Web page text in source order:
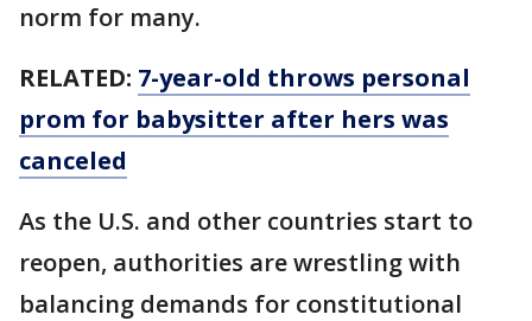
norm for many.
RELATED: 7-year-old throws personal
prom for babysitter after hers was
canceled
As the U.S. and other countries start to
reopen, authorities are wrestling with
balancing demands for constitutional